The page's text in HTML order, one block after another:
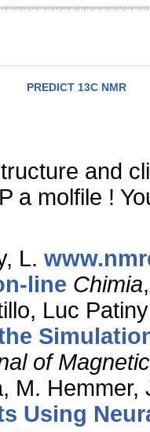
PREDICT 13C NMR
and
a molfile !
L.
line Chimia
Luc
of
M. Hemmer,
Using